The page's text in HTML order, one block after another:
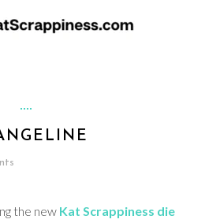
the new Kat Scrappiness die